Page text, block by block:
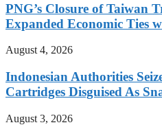
PNG’s Closure of Taiwan
Expanded Economic Ties
August 4, 2026
Indonesian Authorities
Cartridges Disguised As
August 3, 2026